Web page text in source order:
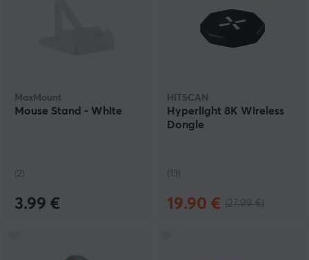
MaxMount
Mouse Stand - White
(2)
3.99 €
HITSCAN
Hyperlight 8K Wireless
Dongle
(13)
19.90 €